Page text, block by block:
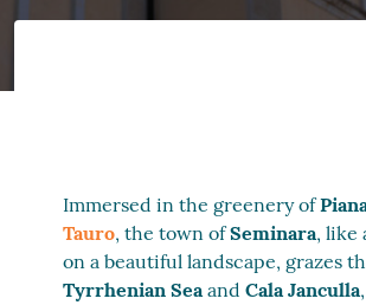
Immersed in the greenery of
Tauro, the town ofSeminara, like
on a beautiful landscape, grazes
Tyrrhenian SeaandCala Janculla